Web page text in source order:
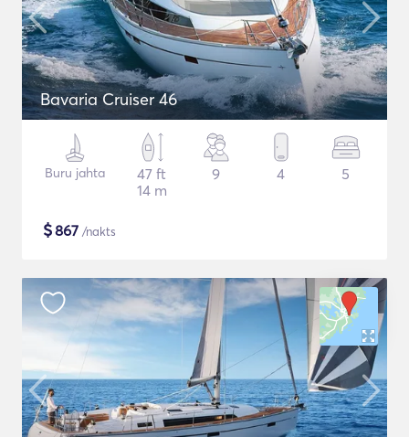
Bavaria Cruiser 46
Buru jahta
47 ft
14 m
9 4 5
$867 /nakts